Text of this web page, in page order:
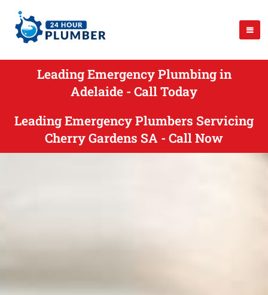
Leading Emergency Plumbing in
Adelaide - Call Today
Leading Emergency Plumbers Servicing
Cherry Gardens SA - Call Now